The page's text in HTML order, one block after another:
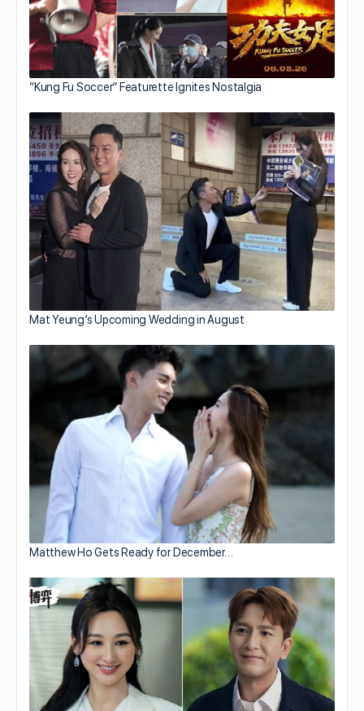
“Kung Fu Soccer” Featurette Ignites Nostalgia
Mat Yeung’s Upcoming Wedding in August
Matthew Ho Gets Ready for December…